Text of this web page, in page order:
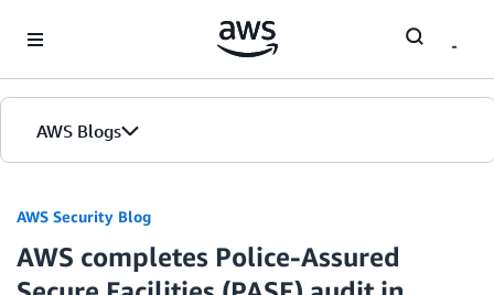
AWS Blogs
AWS Security Blog
AWS completes Police-Assured